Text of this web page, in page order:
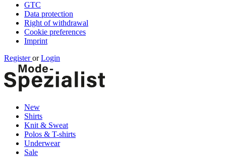
GTC
Data protection
Right of withdrawal
Cookie preferences
Imprint
Registeror Login
New
Shirts
Knit & Sweat
Polos & T-shirts
Underwear
Sale